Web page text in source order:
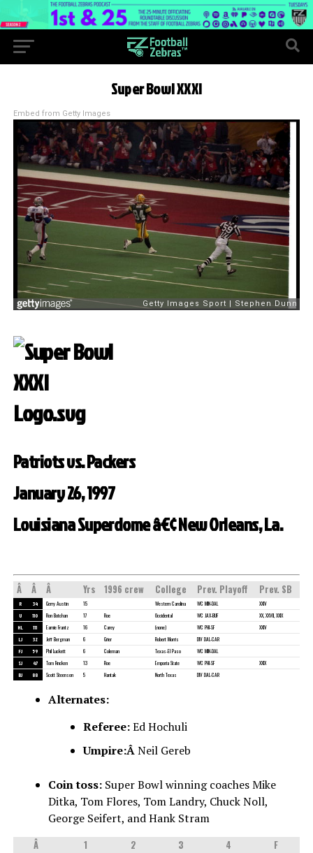
Super Bowl XXXI
Embed from Getty Images
Patriots vs. Packers
January 26, 1997
Louisiana Superdome â€¢ New Orleans, La.
Â Â Â Yrs 1996 crew College Prev. Playoff Prev. SB
R 34 Gerry Austin 15 Western Carolina WC MIN-DAL XXIV
U 110 Ron Botchan 17 Roe Occidental WC JAX-BUF XX, XXVII, XXIX
HL 111 Earnie Frantz 16 Carey (none) WC PHI-SF XXIV
LJ 32 Jeff Bergman 6 Grier Robert Morris DIV DAL-CAR
FJ 59 Phil Luckett 6 Coleman Texas-El Paso WC MIN-DAL
SJ 47 Tom Fincken 13 Roe Emporia State WC PHI-SF XXIX
BJ 88 Scott Steenson 5 Hantak North Texas DIV DAL-CAR
Alternates:
Referee:Ed Hochuli
Umpire:ÂNeil Gereb
Coin toss:Super Bowl winning coaches Mike
Ditka, Tom Flores, Tom Landry, Chuck Noll,
George Seifert, and Hank Stram
Â 1 2 3 4 F